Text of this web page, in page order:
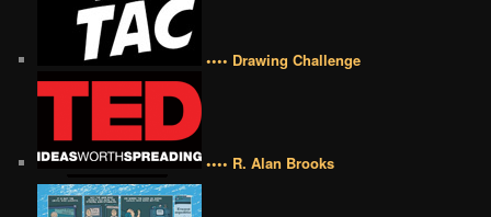
•••• Drawing Challenge
•••• R. Alan Brooks